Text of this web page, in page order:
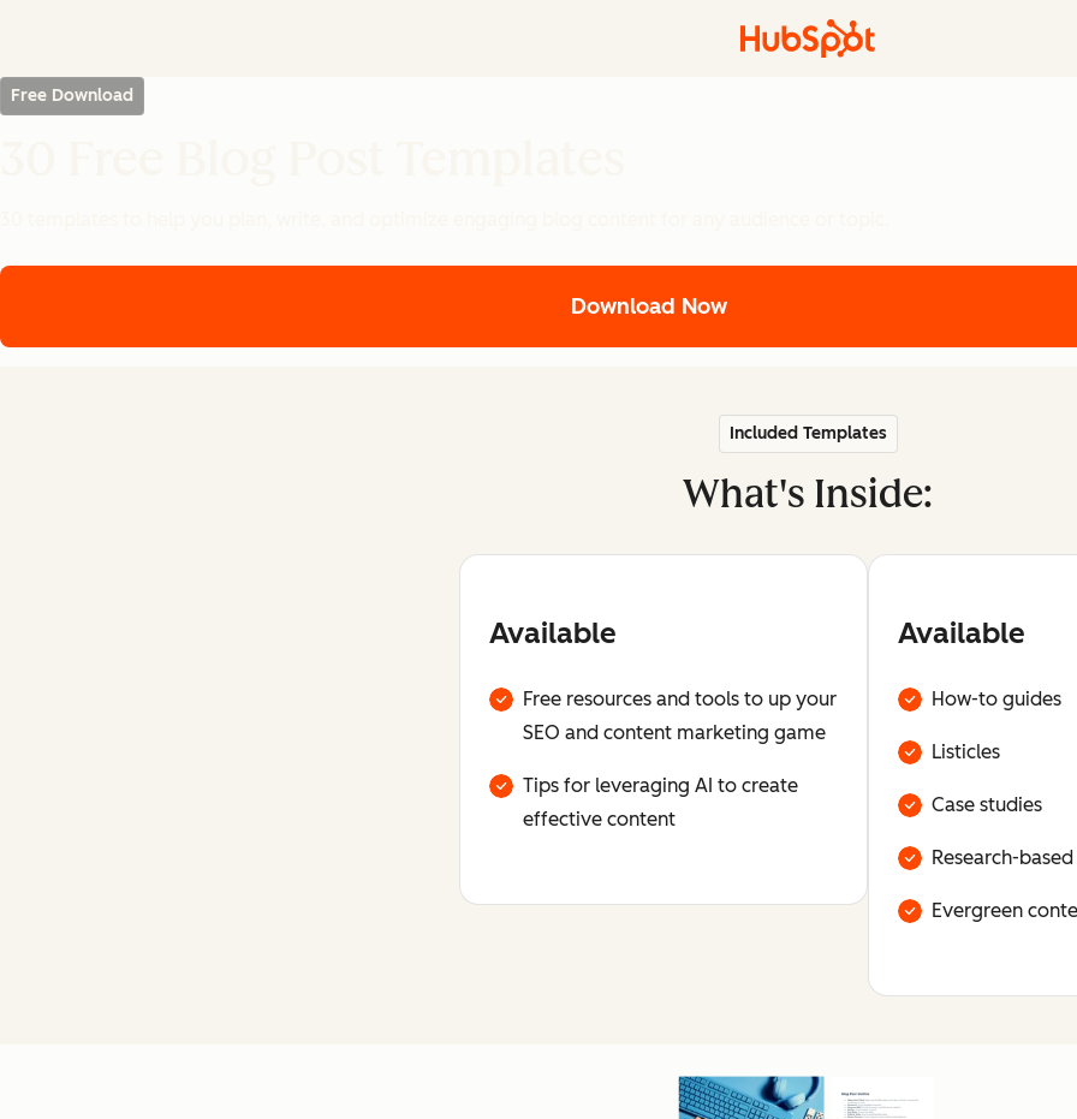
Free Download
Download Now
Included Templates
What's Inside:
Available
Free resources and tools to up your
SEO and content marketing game
Tips for leveraging AI to create
effective content
Available
How-to guides
Listicles
Case studies
Research-
Evergreen